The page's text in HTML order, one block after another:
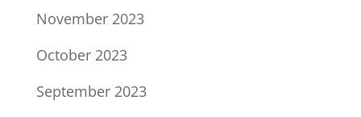
November 2023
October 2023
September 2023